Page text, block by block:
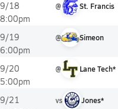
9/18
8:00pm
@ St. Francis
9/19
6:00pm
@ Simeon
9/20
5:00pm
@ Lane Tech*
9/21
vs Jones*